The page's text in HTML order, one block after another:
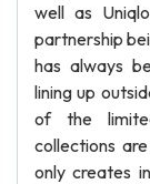
well as
partnership
has always
lining up
of the
collections
only creates